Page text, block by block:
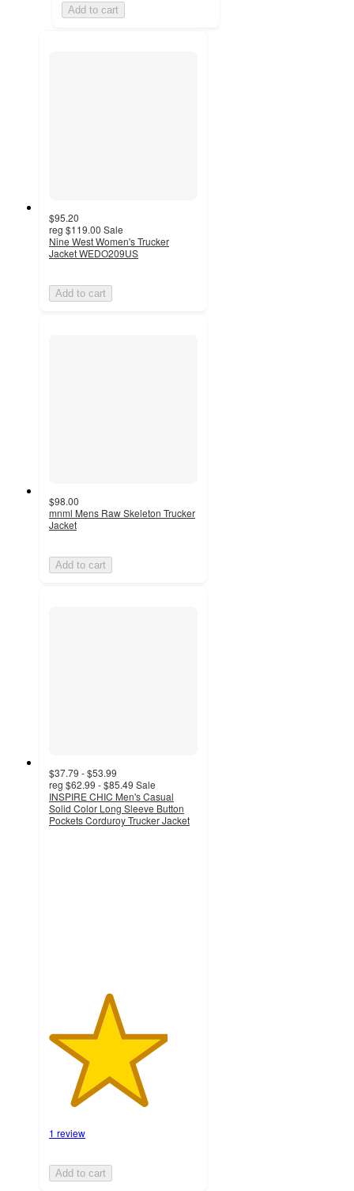
Add to cart
$95.20
reg $119.00 Sale
Nine West Women's Trucker
Jacket WEDO209US
Add to cart
$98.00
mnml Mens Raw Skeleton Trucker
Jacket
Add to cart
$37.79 - $53.99
reg $62.99 - $85.49 Sale
INSPIRE CHIC Men's Casual
Solid Color Long Sleeve Button
Pockets Corduroy Trucker Jacket
1 review
Add to cart